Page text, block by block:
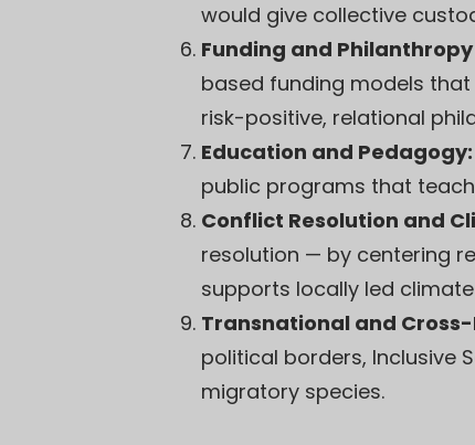
would give collective
Funding and
based funding models
risk-positive, relational
Education and Pedagogy:
public programs that
Conflict Resolution and
resolution — by centering
supports locally led
Transnational and
political borders, Inclusive
migratory species.